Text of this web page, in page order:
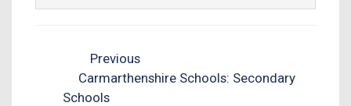
content
Previous
Carmarthenshire Schools: Secondary
Schools